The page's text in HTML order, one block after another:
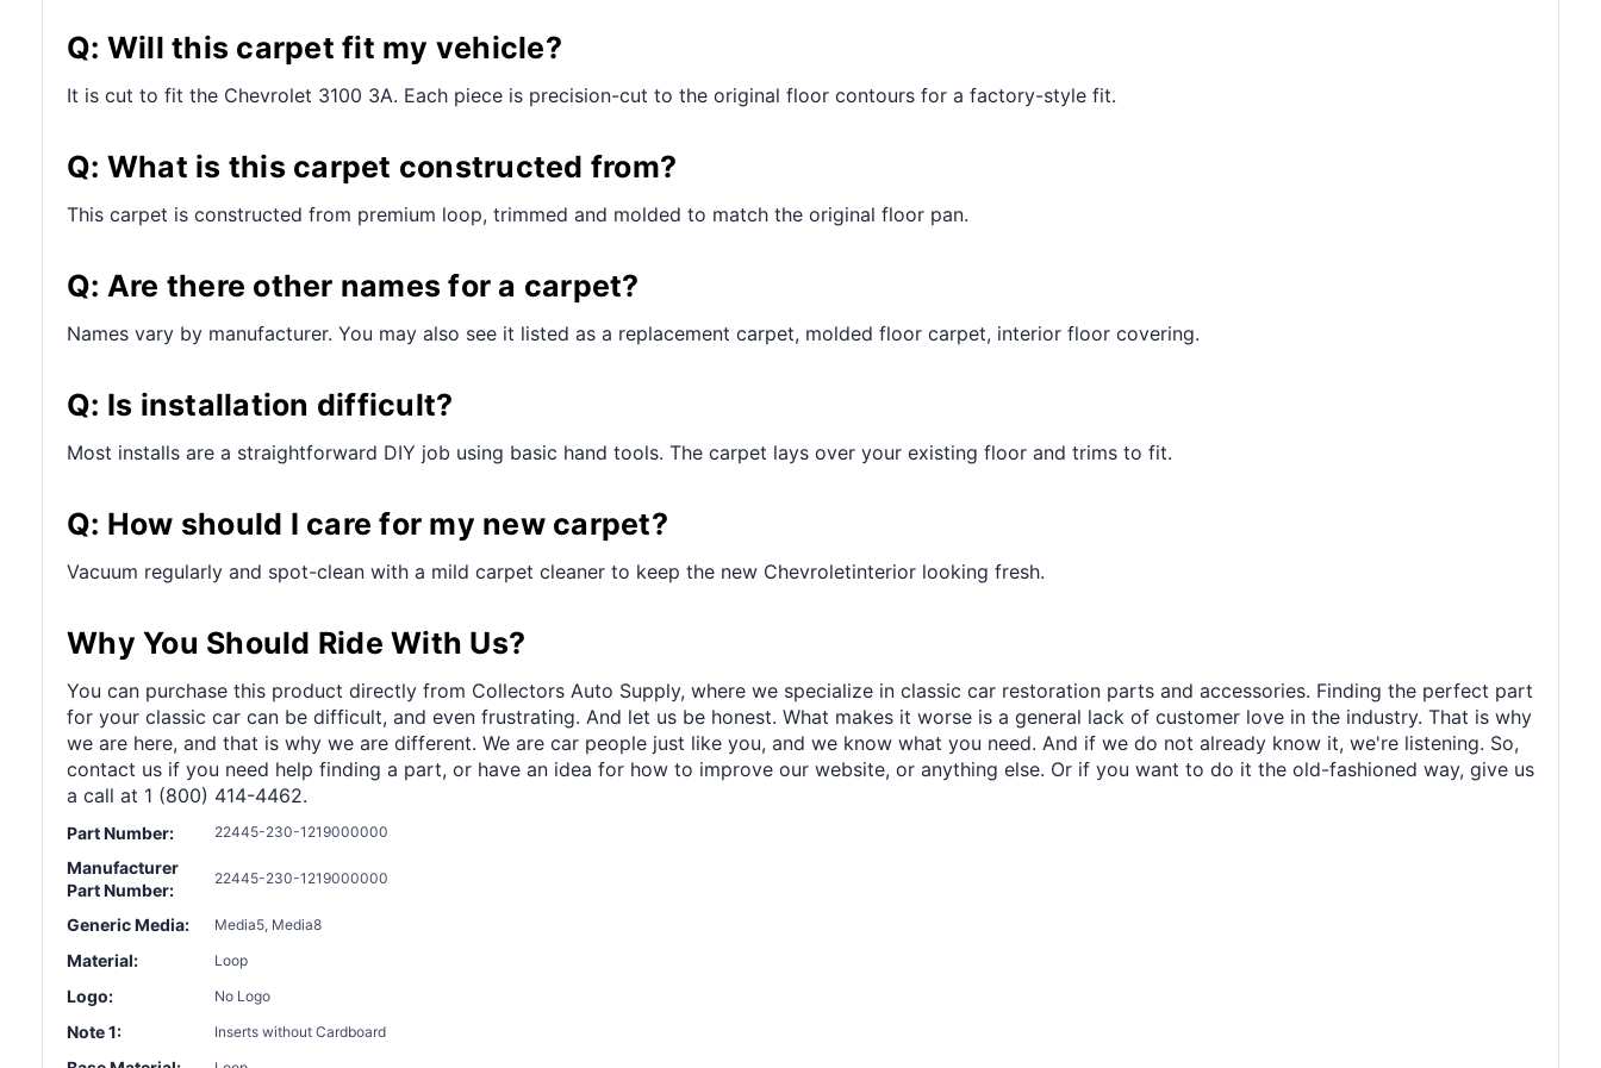
Q: Will this carpet fit my vehicle?
It is cut to fit the Chevrolet 3100 3A. Each piece is precision-cut to the original floor contours for a factory-style fit.
Q: What is this carpet constructed from?
This carpet is constructed from premium loop, trimmed and molded to match the original floor pan.
Q: Are there other names for a carpet?
Names vary by manufacturer. You may also see it listed as a replacement carpet, molded floor carpet, interior floor covering.
Q: Is installation difficult?
Most installs are a straightforward DIY job using basic hand tools. The carpet lays over your existing floor and trims to fit.
Q: How should I care for my new carpet?
Vacuum regularly and spot-clean with a mild carpet cleaner to keep the new Chevroletinterior looking fresh.
Why You Should Ride With Us?
You can purchase this product directly from Collectors Auto Supply, where we specialize in classic car restoration parts and accessories. Finding the perfect part
for your classic car can be difficult, and even frustrating. And let us be honest. What makes it worse is a general lack of customer love in the industry. That is why
we are here, and that is why we are different. We are car people just like you, and we know what you need. And if we do not already know it, we're listening. So,
contact us if you need help finding a part, or have an idea for how to improve our website, or anything else. Or if you want to do it the old-fashioned way, give us
a call at 1 (800) 414-4462.
Part Number: 22445-230-1219000000
Manufacturer
Part Number:
22445-230-1219000000
Generic Media: Media5, Media8
Material: Loop
Logo: No Logo
Note 1: Inserts without Cardboard